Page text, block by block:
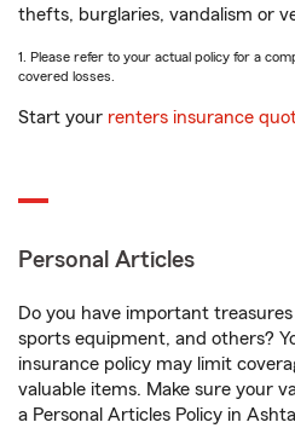
thefts, burglaries, vandalism or
1. Please refer to your actual policy for a
covered losses.
Start your renters insurance
Personal Articles
Do you have important treasures
sports equipment, and others?
insurance policy may limit
valuable items. Make sure your
a Personal Articles Policy in